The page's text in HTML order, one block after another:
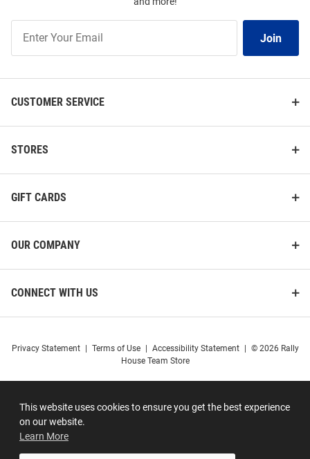
This website uses cookies to ensure you get the best experience
on our website.
Learn More
Our
Join
CUSTOMER SERVICE
STORES
GIFT CARDS
OUR COMPANY
CONNECT WITH US
Privacy Statement Terms of Use Accessibility Statement
© 2026 Rally
House Team Store